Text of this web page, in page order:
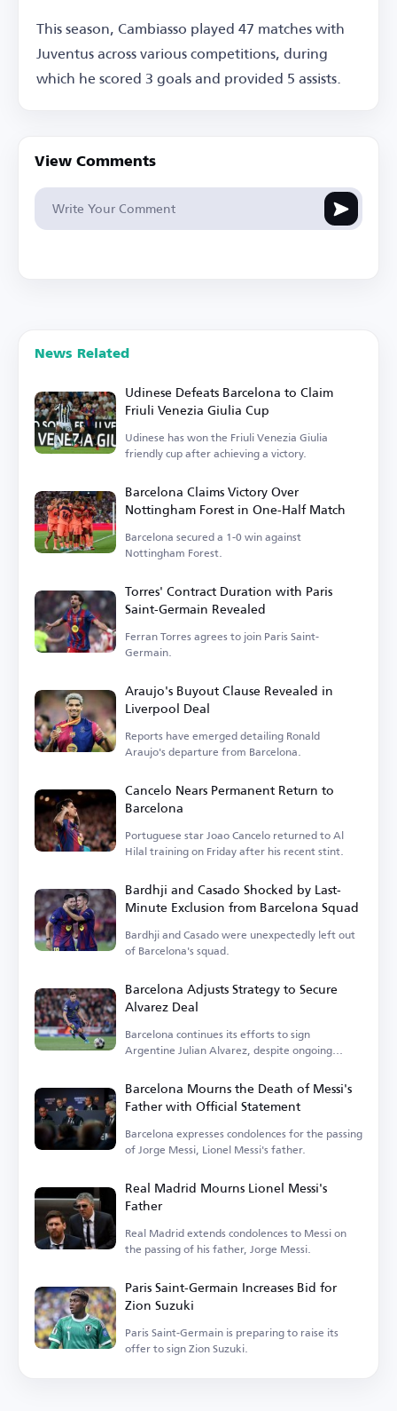
This season, Cambiasso played 47 matches with
Juventus across various competitions, during
which he scored 3 goals and provided 5 assists.
View Comments
News Related
Udinese Defeats Barcelona to Claim
Friuli Venezia Giulia Cup
Udinese has won the Friuli Venezia Giulia
friendly cup after achieving a victory.
Barcelona Claims Victory Over
Nottingham Forest in One-Half Match
Barcelona secured a 1-0 win against
Nottingham Forest.
Torres' Contract Duration with Paris
Saint-Germain Revealed
Ferran Torres agrees to join Paris Saint-
Germain.
Araujo's Buyout Clause Revealed in
Liverpool Deal
Reports have emerged detailing Ronald
Araujo's departure from Barcelona.
Cancelo Nears Permanent Return to
Barcelona
Portuguese star Joao Cancelo returned to Al
Hilal training on Friday after his recent stint.
Bardhji and Casado Shocked by Last-
Minute Exclusion from Barcelona Squad
Bardhji and Casado were unexpectedly left out
of Barcelona's squad.
Barcelona Adjusts Strategy to Secure
Alvarez Deal
Barcelona continues its efforts to sign
Argentine Julian Alvarez, despite ongoing
Barcelona Mourns the Death of Messi's
Father with Official Statement
Barcelona expresses condolences for the passing
of Jorge Messi, Lionel Messi's father.
Real Madrid Mourns Lionel Messi's
Father
Real Madrid extends condolences to Messi on
the passing of his father, Jorge Messi.
Paris Saint-Germain Increases Bid for
Zion Suzuki
Paris Saint-Germain is preparing to raise its
offer to sign Zion Suzuki.